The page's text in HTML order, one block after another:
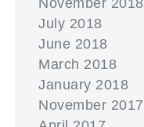
November 2018
July 2018
June 2018
March 2018
January 2018
November 2017